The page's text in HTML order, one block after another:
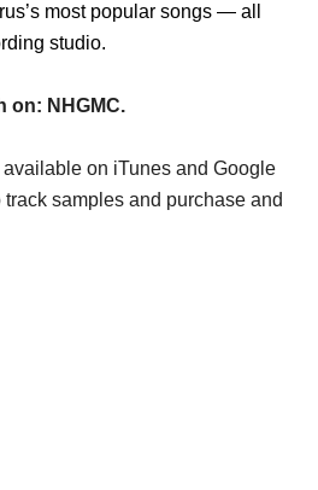
most popular songs — all
studio.
on: NHGMC.
on iTunes and Google
samples and purchase and